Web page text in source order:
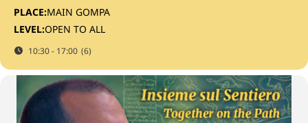
PLACE:MAIN GOMPA
LEVEL:OPEN TO ALL
10:30 - 17:00 (6)